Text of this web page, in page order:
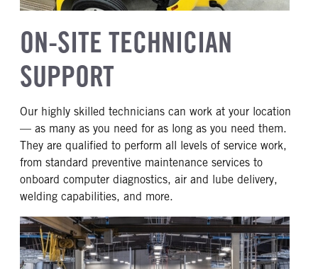
ON-SITE TECHNICIAN
SUPPORT
Our highly skilled technicians can work at your location
— as many as you need for as long as you need them.
They are qualified to perform all levels of service work,
from standard preventive maintenance services to
onboard computer diagnostics, air and lube delivery,
welding capabilities, and more.